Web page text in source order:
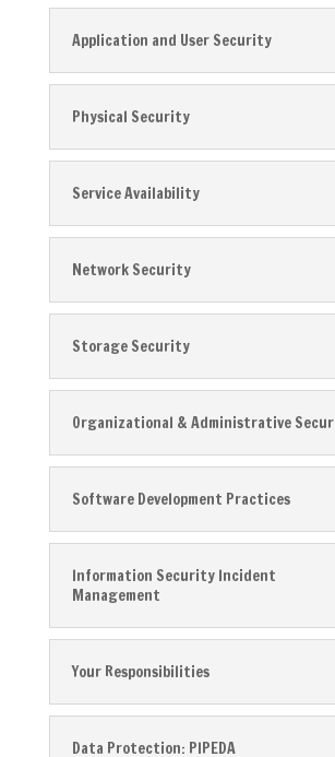
Application and User Security
Physical Security
Service Availability
Network Security
Storage Security
Organizational & Administrative
Software Development Practices
Information Security Incident
Management
Your Responsibilities
Data Protection: PIPEDA